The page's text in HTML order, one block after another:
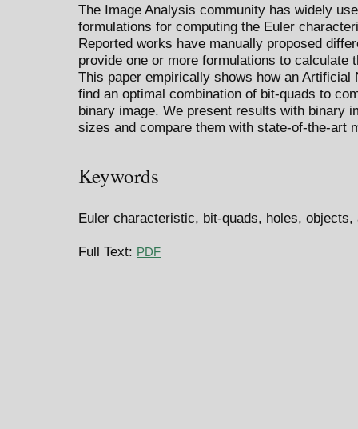
The Image Analysis community has widely
formulations for computing the Euler
Reported works have manually proposed
provide one or more formulations to calculate
This paper empirically shows how an Artificial
find an optimal combination of bit-quads to
binary image. We present results with binary
sizes and compare them with state-of-the-art
Keywords
Euler characteristic, bit-quads, holes,
Full Text: PDF